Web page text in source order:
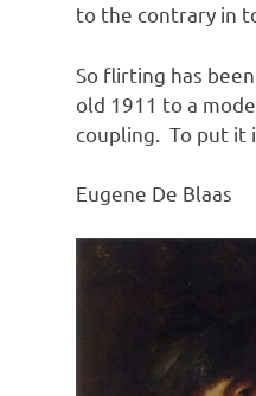
to the contrary in
So flirting has
old 1911 to a
coupling. To put it
Eugene De Blaas